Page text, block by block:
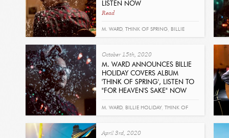
LISTEN NOW
Read
M. WARD, THINK OF SPRING, BILLIE
October 15th, 2020
M. WARD ANNOUNCES BILLIE
HOLIDAY COVERS ALBUM
'THINK OF SPRING', LISTEN TO
"FOR HEAVEN'S SAKE" NOW
M. WARD, BILLIE HOLIDAY, THINK OF
April 3rd, 2020